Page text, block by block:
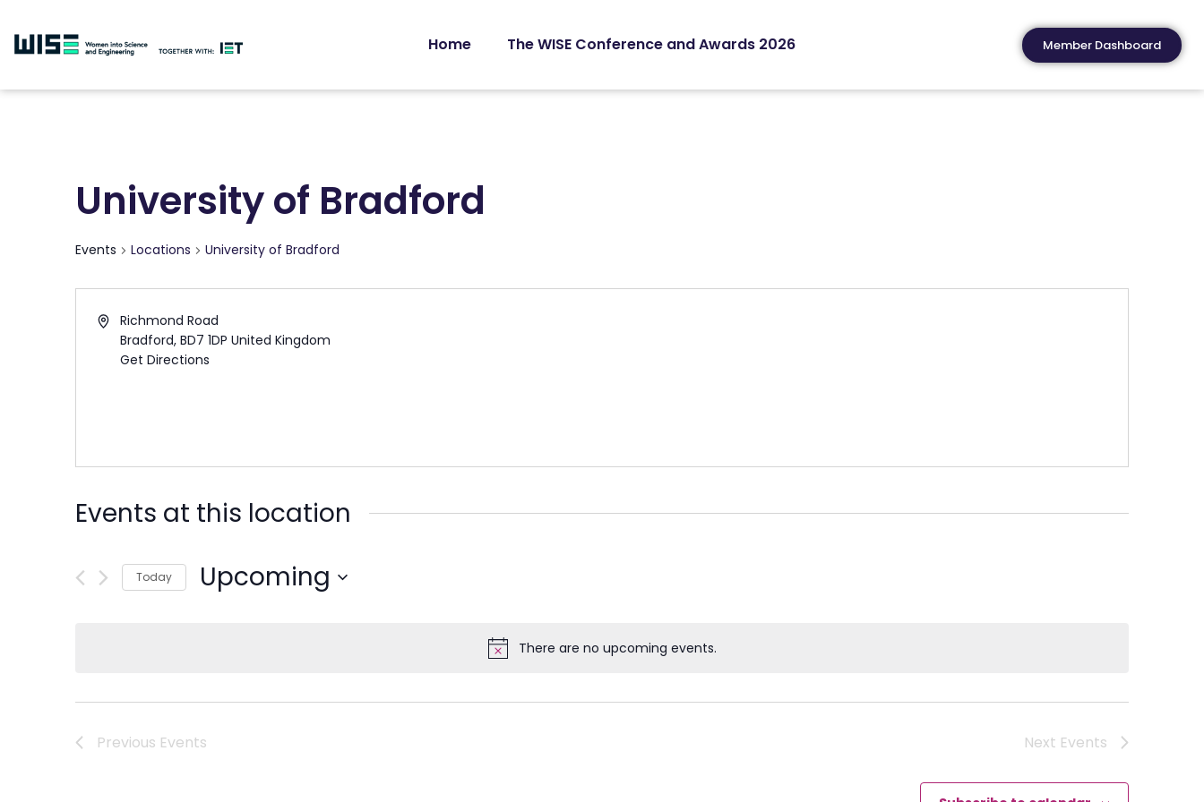
Home The WISE Conference and Awards 2026 Member Dashboard
There are no upcoming events.
University of Bradford
Events Locations University of Bradford
Richmond Road
Bradford, BD7 1DP United Kingdom
Get Directions
Events at this location
Today Upcoming
Previous Events Next Events